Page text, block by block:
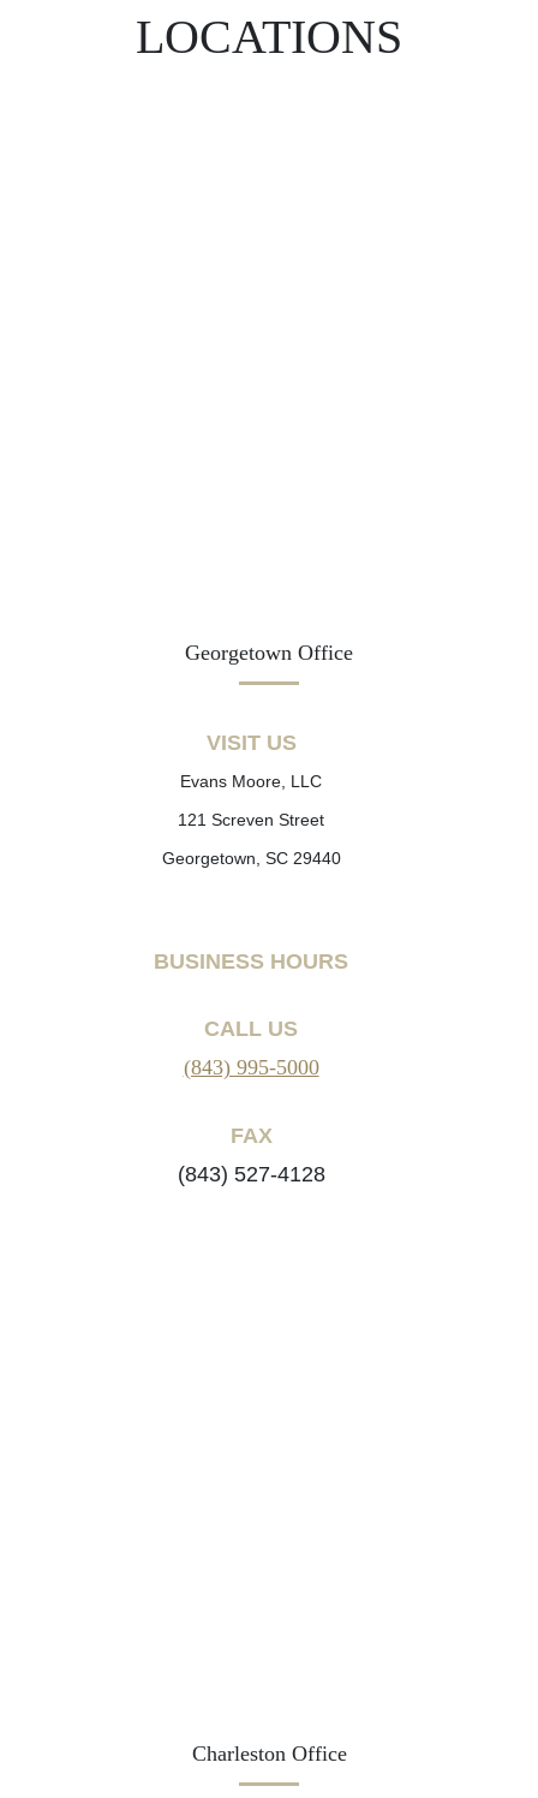
LOCATIONS
Georgetown Office
VISIT US
Evans Moore, LLC
121 Screven Street
Georgetown, SC 29440
BUSINESS HOURS
CALL US
(843) 995-5000
FAX
(843) 527-4128
Charleston Office